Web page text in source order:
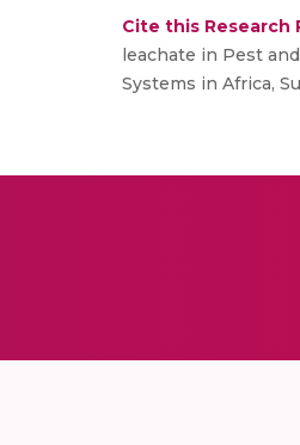
Cite this Research
leachate in Pest
Systems in Africa,